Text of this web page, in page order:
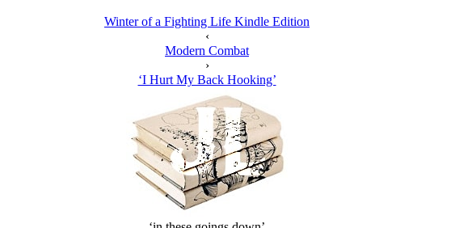
Winter of a Fighting Life Kindle Edition
‹
Modern Combat
›
‘I Hurt My Back Hooking’